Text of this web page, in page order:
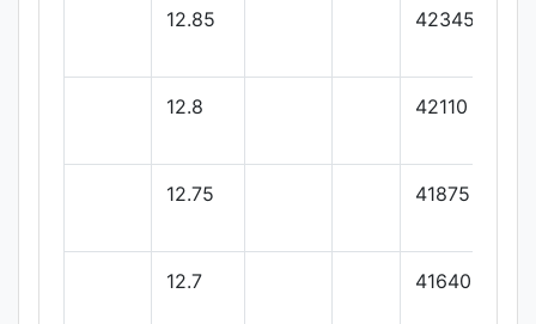
12.85 42345
12.8 42110
12.75 41875
12.7 41640